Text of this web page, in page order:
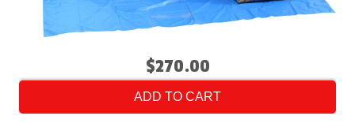
$270.00
ADD TO CART